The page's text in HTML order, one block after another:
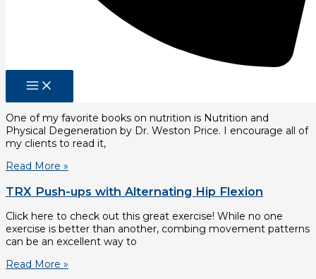
According to the National Institute of Personal Trainers:
\”Personal trainers today are in increasing demand, and
generally well compensated for their expertise. U.S.
Read More »
Nutrition and Physical Degeneration in Review
One of my favorite books on nutrition is Nutrition and
Physical Degeneration by Dr. Weston Price. I encourage all of
my clients to read it,
Read More »
TRX Push-ups with Alternating Hip Flexion
Click here to check out this great exercise! While no one
exercise is better than another, combing movement patterns
can be an excellent way to
Read More »